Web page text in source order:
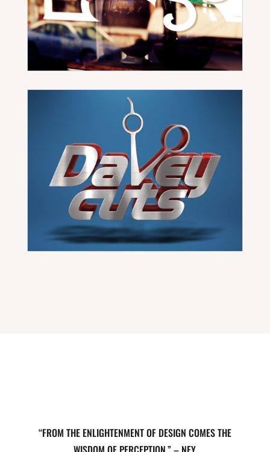
“FROM THE ENLIGHTENMENT OF DESIGN COMES THE